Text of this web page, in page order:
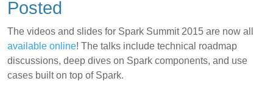
Posted
The videos and slides for Spark Summit 2015 are now all
available online! The talks include technical roadmap
discussions, deep dives on Spark components, and use
cases built on top of Spark.